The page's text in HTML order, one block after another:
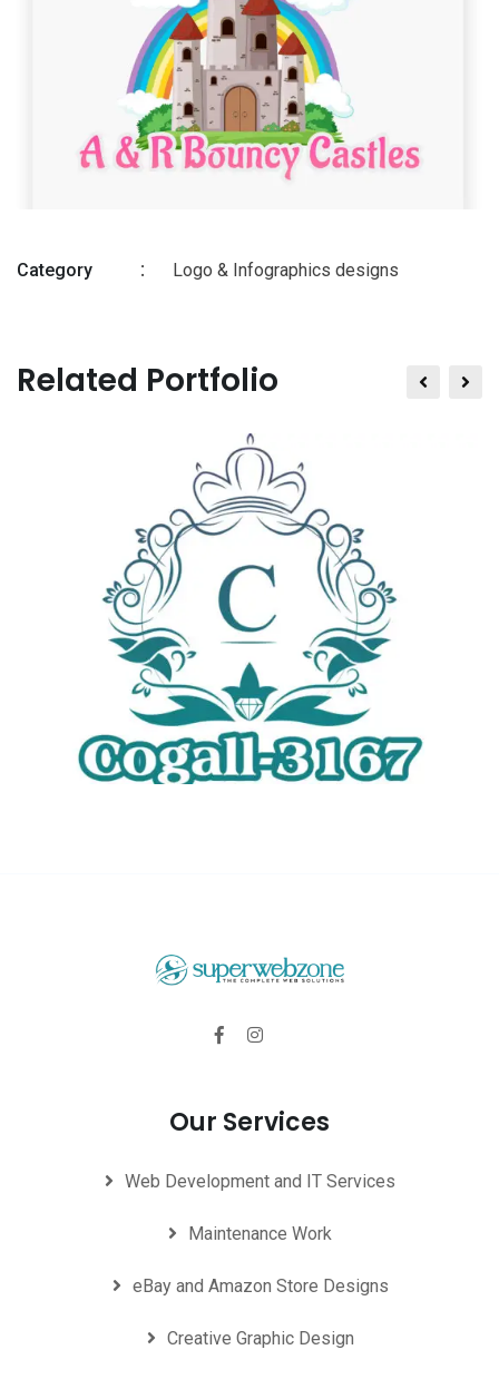
Category Logo & Infographics designs
Related Portfolio
Our Services
Web Development and IT Services
Maintenance Work
eBay and Amazon Store Designs
Creative Graphic Design